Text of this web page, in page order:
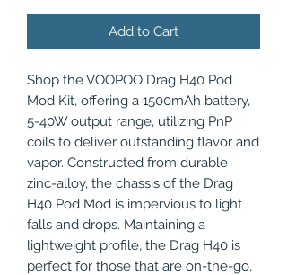
Add to Cart
Shop the VOOPOO Drag H40 Pod
Mod Kit, offering a 1500mAh battery,
5-40W output range, utilizing PnP
coils to deliver outstanding flavor and
vapor. Constructed from durable
zinc-alloy, the chassis of the Drag
H40 Pod Mod is impervious to light
falls and drops. Maintaining a
lightweight profile, the Drag H40 is
perfect for those that are on-the-go,